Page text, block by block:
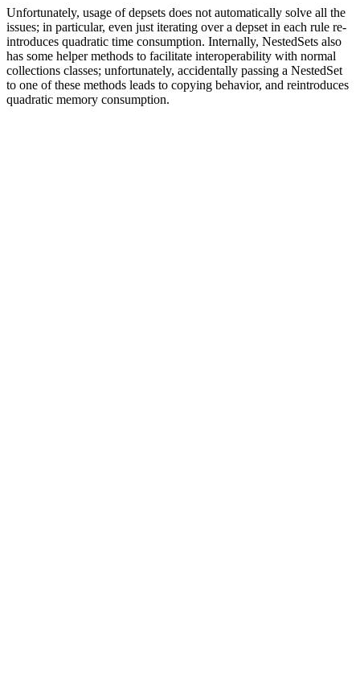
Unfortunately, usage of depsets does not automatically solve all the
issues; in particular, even just iterating over a depset in each rule re-
introduces quadratic time consumption. Internally, NestedSets also
has some helper methods to facilitate interoperability with normal
collections classes; unfortunately, accidentally passing a NestedSet
to one of these methods leads to copying behavior, and reintroduces
quadratic memory consumption.